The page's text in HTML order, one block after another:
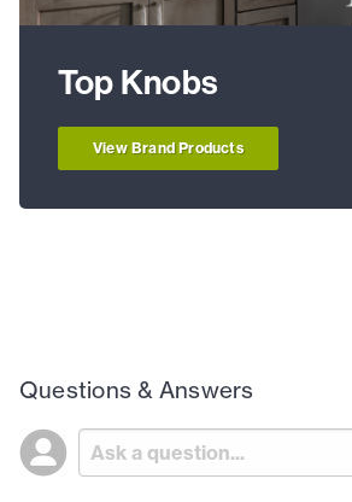
Top Knobs
View Brand Products
Questions & Answers